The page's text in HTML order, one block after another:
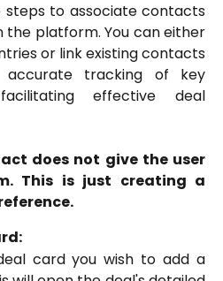
steps to associate contacts
the platform. You can either
or link existing contacts
tracking of key
effective deal
does not give the user
This is just creating a
card you wish to add a